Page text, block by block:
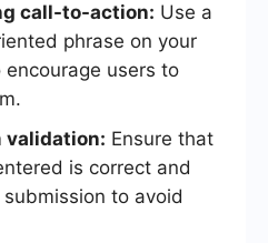
call-to-action: Use a
phrase on your
users to
validation: Ensure that
is correct and
to avoid